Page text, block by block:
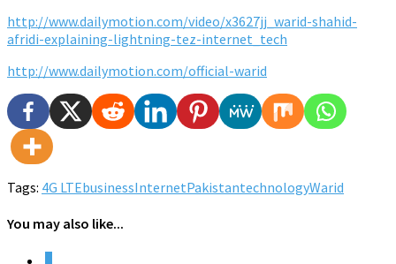
http://www.dailymotion.com/video/x3627jj_warid-shahid-
afridi-explaining-lightning-tez-internet_tech
http://www.dailymotion.com/official-warid
Tags: 4G LTEbusinessInternetPakistantechnologyWarid
You may also like...